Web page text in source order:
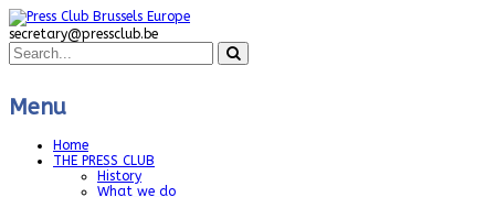
secretary@pressclub.be
Menu
Home
THE PRESS CLUB
History
What we do